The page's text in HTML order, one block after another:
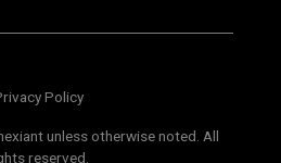
Policy
unless otherwise noted. All
reserved.